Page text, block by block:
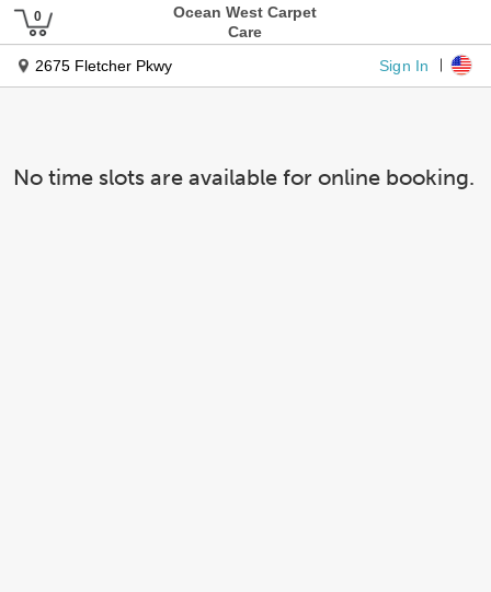
Ocean West Carpet
Care
2675 Fletcher Pkwy
Sign In
No time slots are available for online booking.